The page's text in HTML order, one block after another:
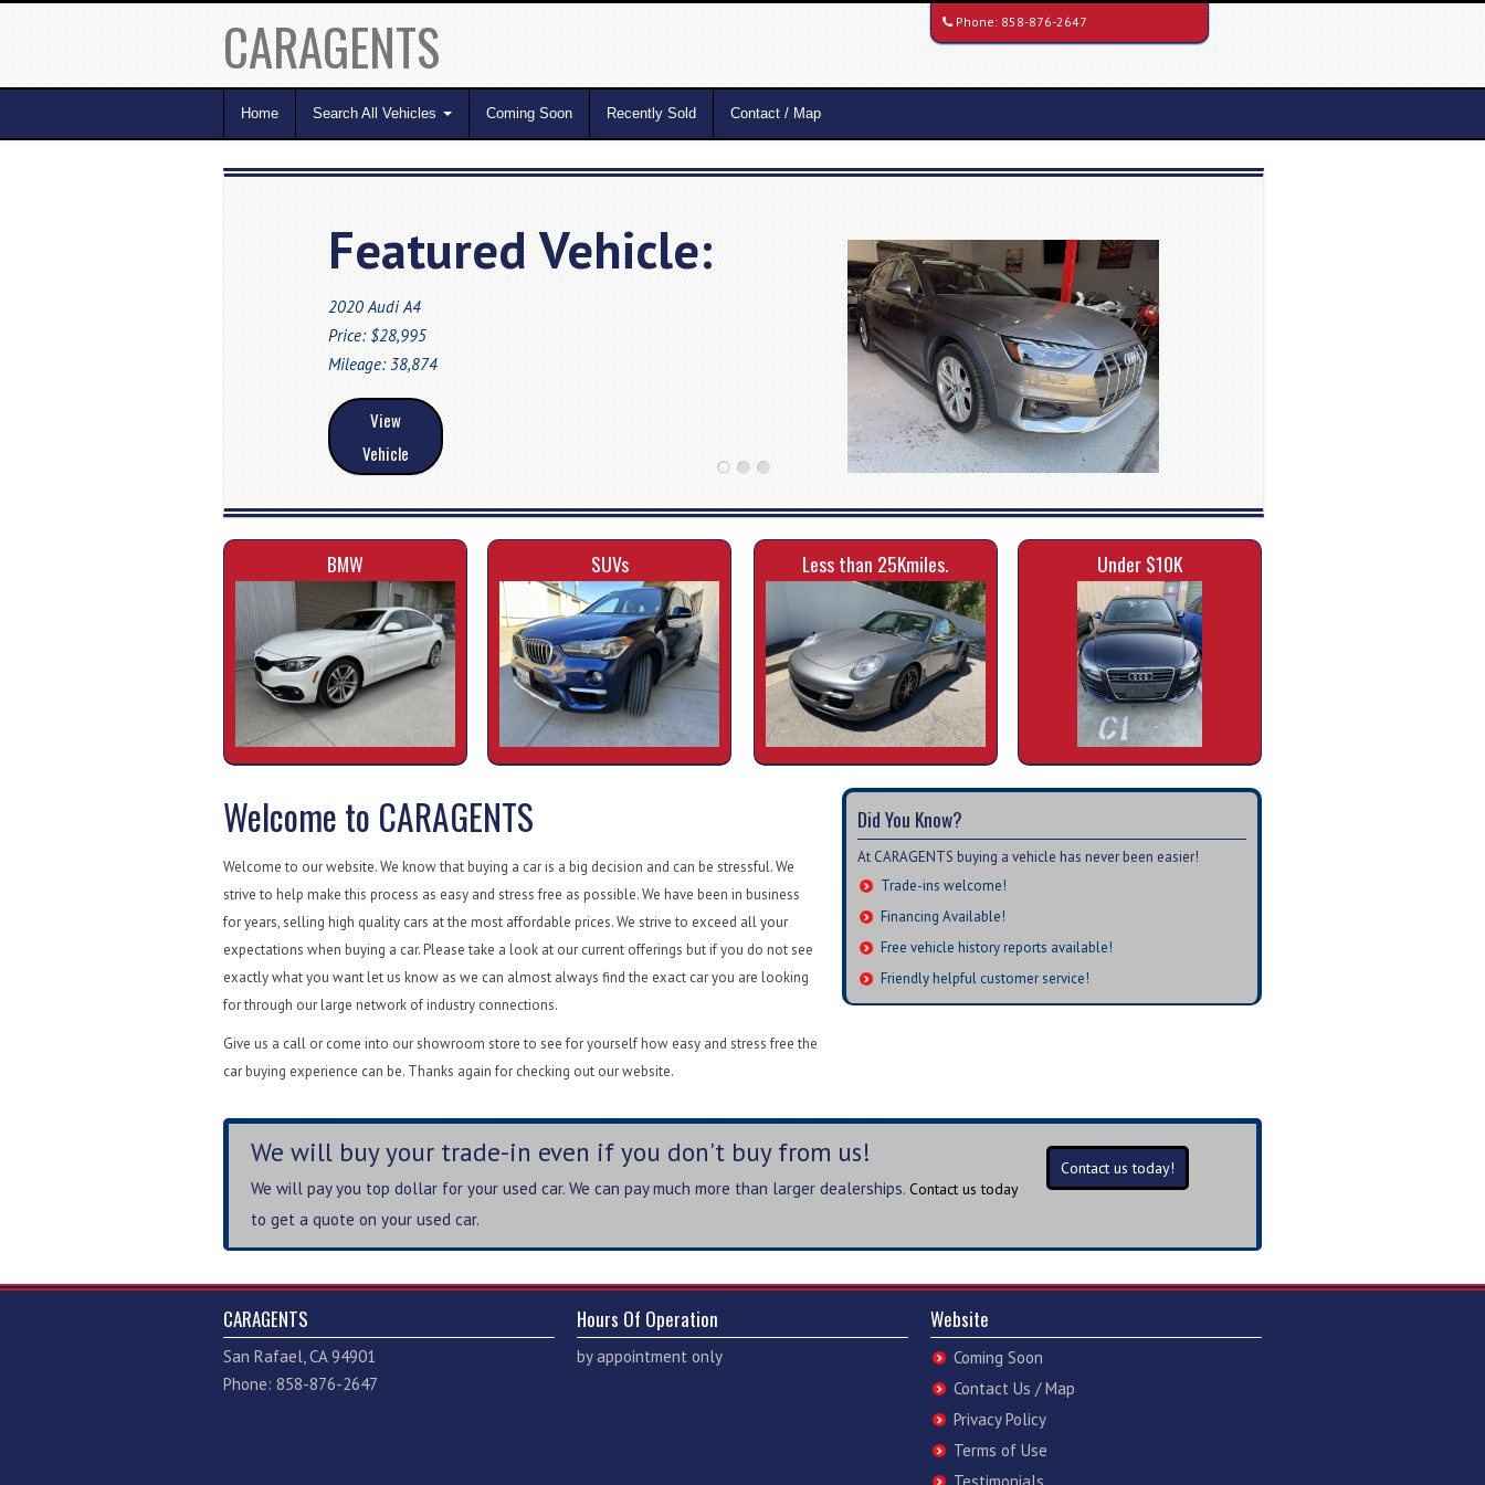
CARAGENTS Phone: 858-876-2647
Home Search All Vehicles Coming Soon Recently Sold Contact / Map
Featured Vehicle:
2020 Audi A4
Price: $28,995
Mileage: 38,874
View
Vehicle
BMW SUVs Less than 25Kmiles. Under $10K
Welcome to CARAGENTS
Welcome to our website. We know that buying a car is a big decision and can be stressful. We
strive to help make this process as easy and stress free as possible. We have been in business
for years, selling high quality cars at the most affordable prices. We strive to exceed all your
expectations when buying a car. Please take a look at our current offerings but if you do not see
exactly what you want let us know as we can almost always find the exact car you are looking
for through our large network of industry connections.
Give us a call or come into our showroom store to see for yourself how easy and stress free the
car buying experience can be. Thanks again for checking out our website.
Did You Know?
At CARAGENTS buying a vehicle has never been easier!
Trade-ins welcome!
Financing Available!
Free vehicle history reports available!
Friendly helpful customer service!
We will buy your trade-in even if you don't buy from us!
We will pay you top dollar for your used car. We can pay much more than larger dealerships. Contact us today
to get a quote on your used car.
Contact us today!
CARAGENTS
San Rafael, CA 94901
Phone: 858-876-2647
Hours Of Operation
by appointment only
Website
Coming Soon
Contact Us / Map
Privacy Policy
Terms of Use